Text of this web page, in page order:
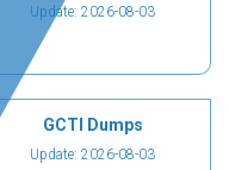
Update: 2026-08-03
GCTI Dumps
Update: 2026-08-03